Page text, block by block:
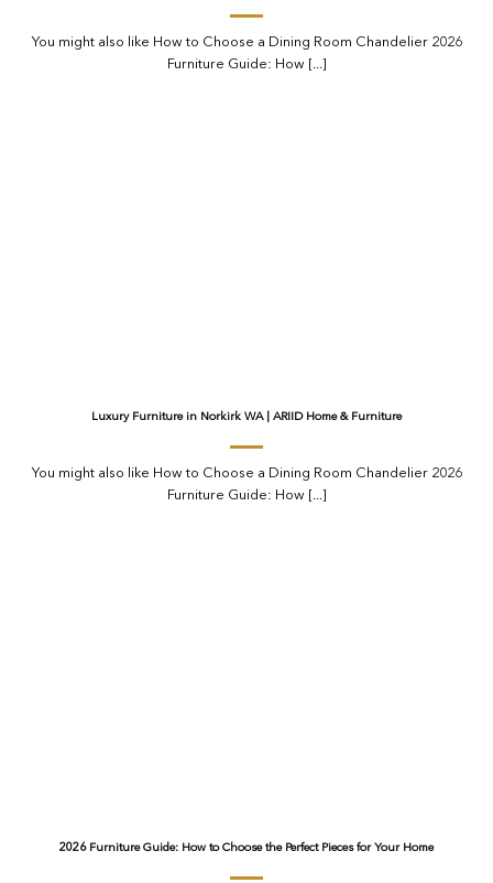
You might also like How to Choose a Dining Room Chandelier 2026
Furniture Guide: How [...]
Luxury Furniture in Norkirk WA | ARIID Home & Furniture
You might also like How to Choose a Dining Room Chandelier 2026
Furniture Guide: How [...]
2026 Furniture Guide: How to Choose the Perfect Pieces for Your Home